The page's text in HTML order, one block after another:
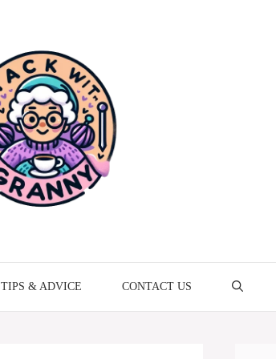
TIPS & ADVICE CONTACT US